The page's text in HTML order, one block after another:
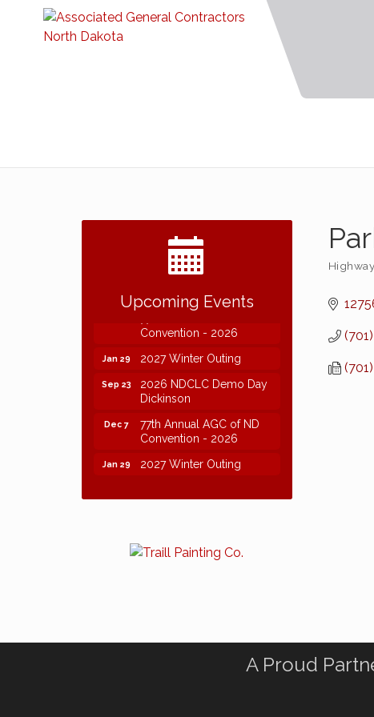
Upcoming Events
2026 NDCLC Demo Day
Convention - 2026
Jan 29 2027 Winter Outing
Sep 23
2026 NDCLC Demo Day
Dickinson
Dec 7
77th Annual AGC of ND
Convention - 2026
Jan 29 2027 Winter Outing
A Proud